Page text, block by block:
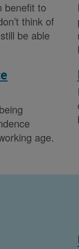
benefit to
think of
be able
age.